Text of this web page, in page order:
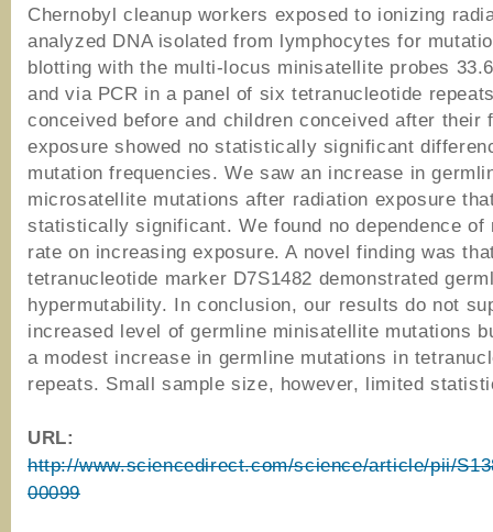
Chernobyl cleanup workers exposed to ionizing
analyzed DNA isolated from lymphocytes for
blotting with the multi-locus minisatellite probes
and via PCR in a panel of six tetranucleotide
conceived before and children conceived after their
exposure showed no statistically significant
mutation frequencies. We saw an increase in
microsatellite mutations after radiation exposure
statistically significant. We found no dependence of
rate on increasing exposure. A novel finding was
tetranucleotide marker D7S1482 demonstrated
hypermutability. In conclusion, our results do not
increased level of germline minisatellite mutations
a modest increase in germline mutations in
repeats. Small sample size, however, limited
URL:
http://www.sciencedirect.com/science/article/pii/
00099